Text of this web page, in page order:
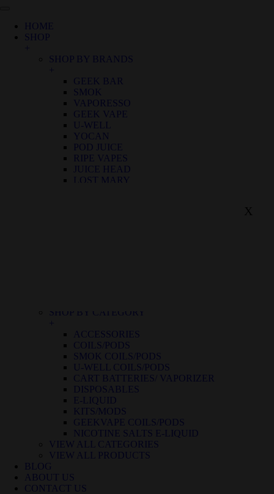
HOME
SHOP
+
SHOP BY BRANDS
+
GEEK BAR
SMOK
VAPORESSO
GEEK VAPE
U-WELL
YOCAN
POD JUICE
RIPE VAPES
JUICE HEAD
LOST MARY
SHOP BY CATEGORY
+
ACCESSORIES
COILS/PODS
SMOK COILS/PODS
U-WELL COILS/PODS
CART BATTERIES/ VAPORIZER
DISPOSABLES
E-LIQUID
KITS/MODS
GEEKVAPE COILS/PODS
NICOTINE SALTS E-LIQUID
VIEW ALL CATEGORIES
VIEW ALL PRODUCTS
BLOG
ABOUT US
CONTACT US
X